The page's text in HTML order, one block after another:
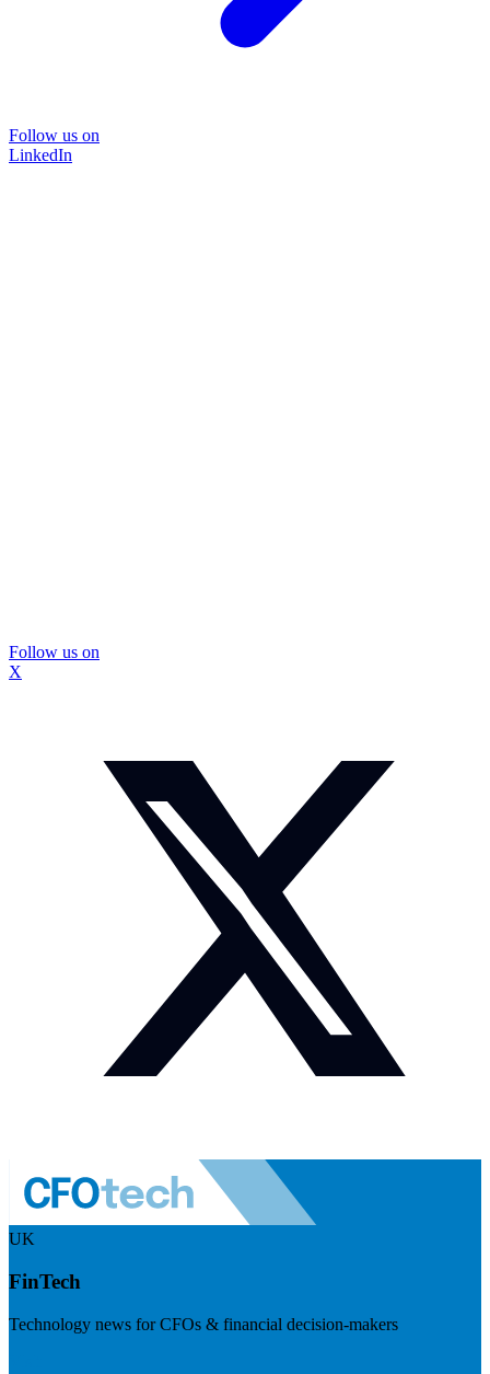
Follow us on
LinkedIn
Follow us on
X
UK
FinTech
Technology news for CFOs & financial decision-makers